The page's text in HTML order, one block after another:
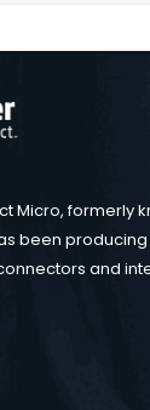
Micro, formerly
been
and